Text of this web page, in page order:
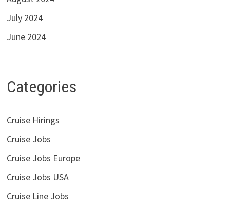
July 2024
June 2024
Categories
Cruise Hirings
Cruise Jobs
Cruise Jobs Europe
Cruise Jobs USA
Cruise Line Jobs